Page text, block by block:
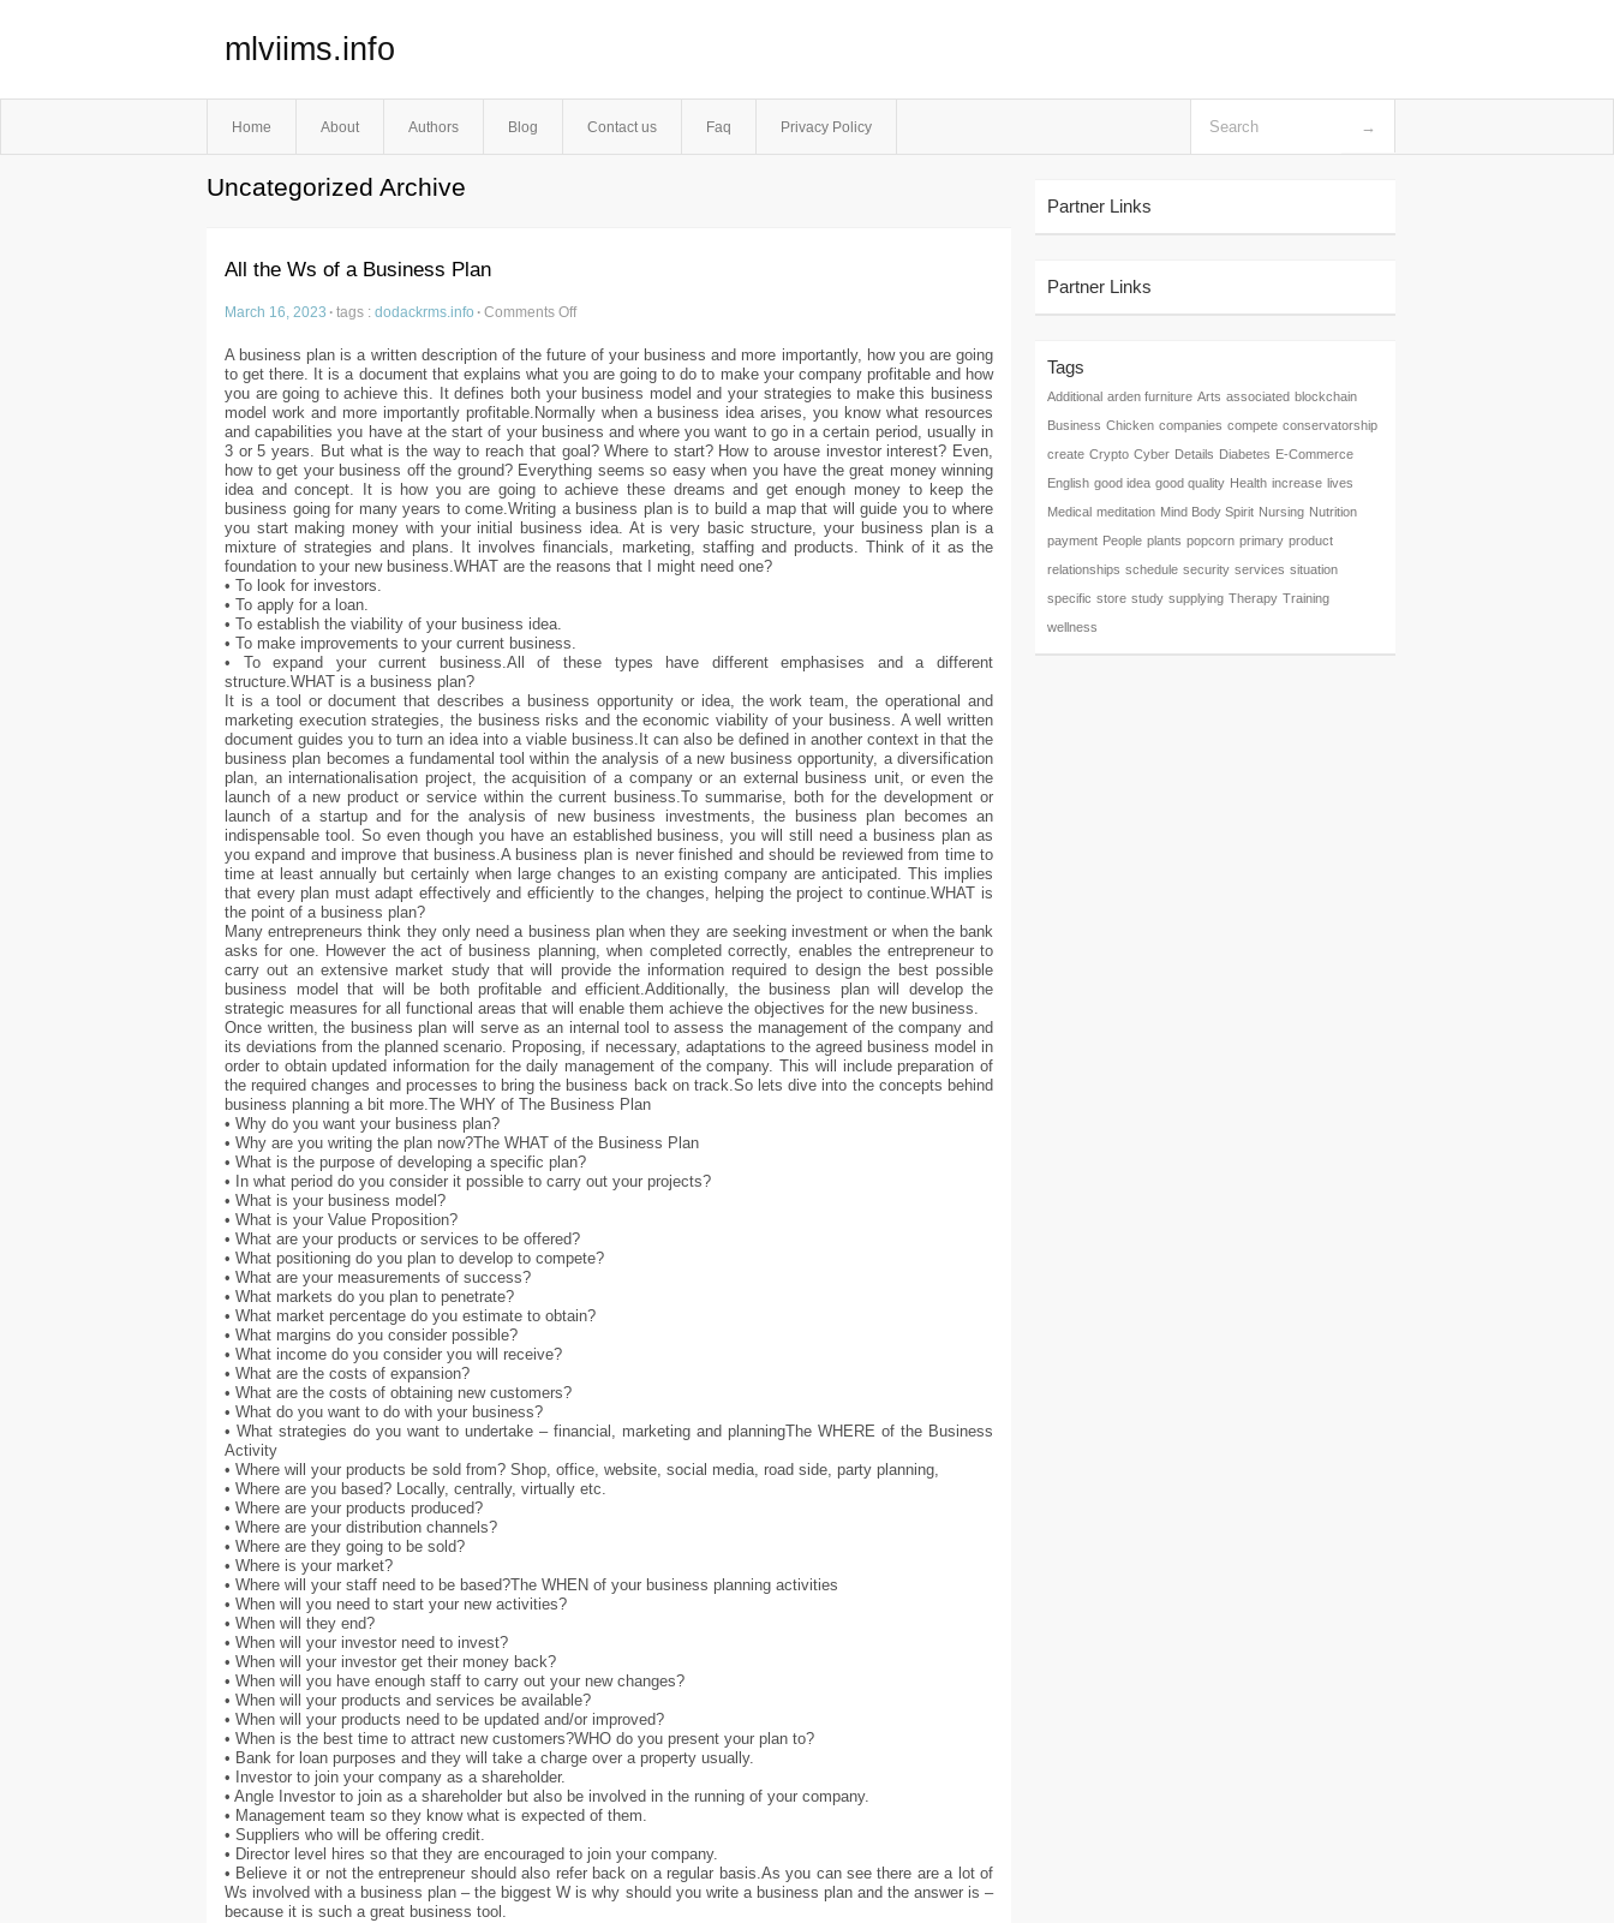
mlviims.info
Home About Authors Blog Contact us Faq Privacy Policy
Uncategorized Archive
All the Ws of a Business Plan
March 16, 2023 · tags : dodackrms.info · Comments Off
A business plan is a written description of the future of your business and more importantly, how you are going
to get there. It is a document that explains what you are going to do to make your company profitable and how
you are going to achieve this. It defines both your business model and your strategies to make this business
model work and more importantly profitable.Normally when a business idea arises, you know what resources
and capabilities you have at the start of your business and where you want to go in a certain period, usually in
3 or 5 years. But what is the way to reach that goal? Where to start? How to arouse investor interest? Even,
how to get your business off the ground? Everything seems so easy when you have the great money winning
idea and concept. It is how you are going to achieve these dreams and get enough money to keep the
business going for many years to come.Writing a business plan is to build a map that will guide you to where
you start making money with your initial business idea. At is very basic structure, your business plan is a
mixture of strategies and plans. It involves financials, marketing, staffing and products. Think of it as the
foundation to your new business.WHAT are the reasons that I might need one?
• To look for investors.
• To apply for a loan.
• To establish the viability of your business idea.
• To make improvements to your current business.
• To expand your current business.All of these types have different emphasises and a different
structure.WHAT is a business plan?
It is a tool or document that describes a business opportunity or idea, the work team, the operational and
marketing execution strategies, the business risks and the economic viability of your business. A well written
document guides you to turn an idea into a viable business.It can also be defined in another context in that the
business plan becomes a fundamental tool within the analysis of a new business opportunity, a diversification
plan, an internationalisation project, the acquisition of a company or an external business unit, or even the
launch of a new product or service within the current business.To summarise, both for the development or
launch of a startup and for the analysis of new business investments, the business plan becomes an
indispensable tool. So even though you have an established business, you will still need a business plan as
you expand and improve that business.A business plan is never finished and should be reviewed from time to
time at least annually but certainly when large changes to an existing company are anticipated. This implies
that every plan must adapt effectively and efficiently to the changes, helping the project to continue.WHAT is
the point of a business plan?
Many entrepreneurs think they only need a business plan when they are seeking investment or when the bank
asks for one. However the act of business planning, when completed correctly, enables the entrepreneur to
carry out an extensive market study that will provide the information required to design the best possible
business model that will be both profitable and efficient.Additionally, the business plan will develop the
strategic measures for all functional areas that will enable them achieve the objectives for the new business.
Once written, the business plan will serve as an internal tool to assess the management of the company and
its deviations from the planned scenario. Proposing, if necessary, adaptations to the agreed business model in
order to obtain updated information for the daily management of the company. This will include preparation of
the required changes and processes to bring the business back on track.So lets dive into the concepts behind
business planning a bit more.The WHY of The Business Plan
• Why do you want your business plan?
• Why are you writing the plan now?The WHAT of the Business Plan
• What is the purpose of developing a specific plan?
• In what period do you consider it possible to carry out your projects?
• What is your business model?
• What is your Value Proposition?
• What are your products or services to be offered?
• What positioning do you plan to develop to compete?
• What are your measurements of success?
• What markets do you plan to penetrate?
• What market percentage do you estimate to obtain?
• What margins do you consider possible?
• What income do you consider you will receive?
• What are the costs of expansion?
• What are the costs of obtaining new customers?
• What do you want to do with your business?
• What strategies do you want to undertake – financial, marketing and planningThe WHERE of the Business
Activity
• Where will your products be sold from? Shop, office, website, social media, road side, party planning,
• Where are you based? Locally, centrally, virtually etc.
• Where are your products produced?
• Where are your distribution channels?
• Where are they going to be sold?
• Where is your market?
• Where will your staff need to be based?The WHEN of your business planning activities
• When will you need to start your new activities?
• When will they end?
• When will your investor need to invest?
• When will your investor get their money back?
• When will you have enough staff to carry out your new changes?
• When will your products and services be available?
• When will your products need to be updated and/or improved?
• When is the best time to attract new customers?WHO do you present your plan to?
• Bank for loan purposes and they will take a charge over a property usually.
• Investor to join your company as a shareholder.
• Angle Investor to join as a shareholder but also be involved in the running of your company.
• Management team so they know what is expected of them.
• Suppliers who will be offering credit.
• Director level hires so that they are encouraged to join your company.
• Believe it or not the entrepreneur should also refer back on a regular basis.As you can see there are a lot of
Ws involved with a business plan – the biggest W is why should you write a business plan and the answer is –
because it is such a great business tool.
Partner Links
Partner Links
Tags
Additional arden furniture Arts associated blockchain
Business Chicken companies compete conservatorship
create Crypto Cyber Details Diabetes E-Commerce
English good idea good quality Health increase lives
Medical meditation Mind Body Spirit Nursing Nutrition
payment People plants popcorn primary product
relationships schedule security services situation
specific store study supplying Therapy Training
wellness